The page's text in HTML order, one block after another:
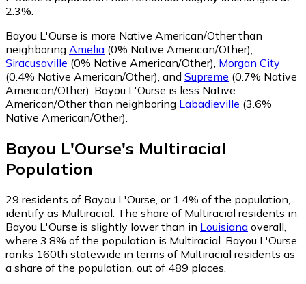
2.3%.
Bayou L'Ourse is more Native American/Other than
neighboring Amelia (0% Native American/Other)
Siracusaville (0% Native American/Other) Morgan City
(0.4% Native American/Other) and Supreme (0.7% Native
American/Other) Bayou L'Ourse is less Native
American/Other than neighboring Labadieville (3.6%
Native American/Other)
Bayou L'Ourse's Multiracial
Population
29 residents of Bayou L'Ourse, or 1.4% of the population,
identify as Multiracial. The share of Multiracial residents in
Bayou L'Ourse is slightly lower than in Louisiana overall,
where 3.8% of the population is Multiracial. Bayou L'Ourse
ranks 160th statewide in terms of Multiracial residents as
a share of the population, out of 489 places.